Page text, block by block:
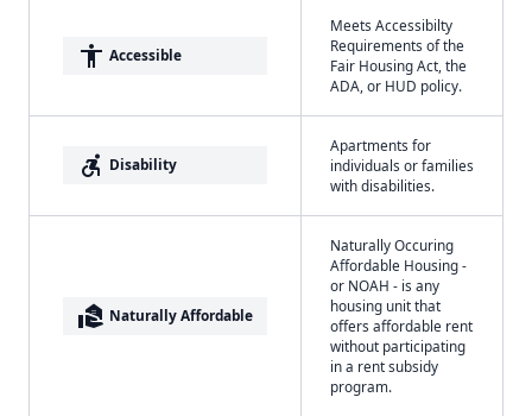
accessibility Accessible
Meets Accessibilty
Requirements of the
Fair Housing Act, the
ADA, or HUD policy.
accessible_forward Disability
Apartments for
individuals or families
with disabilities.
real_estate_agent Naturally Affordable
Naturally Occuring
Affordable Housing -
or NOAH - is any
housing unit that
offers affordable rent
without participating
in a rent subsidy
program.